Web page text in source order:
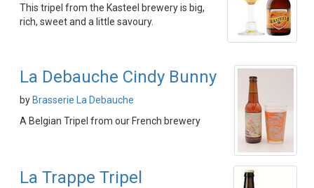
This tripel from the Kasteel brewery is big,
rich, sweet and a little savoury.
La Debauche Cindy Bunny
by Brasserie La Debauche
A Belgian Tripel from our French brewery
La Trappe Tripel